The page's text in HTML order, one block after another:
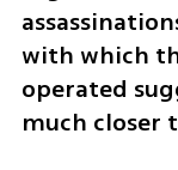
with which
operated
much closer